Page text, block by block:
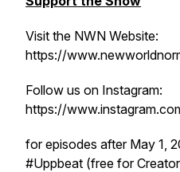
Visit the NWN Website:
https://
Follow us on Instagram:
https://
for episodes after May 1,
#Uppbeat (free for